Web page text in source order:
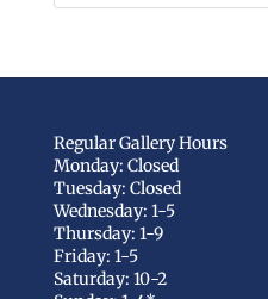
Regular Gallery Hours
Monday: Closed
Tuesday: Closed
Wednesday: 1-5
Thursday: 1-9
Friday: 1-5
Saturday: 10-2